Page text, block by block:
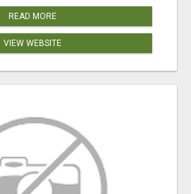
READ MORE
VIEW WEBSITE